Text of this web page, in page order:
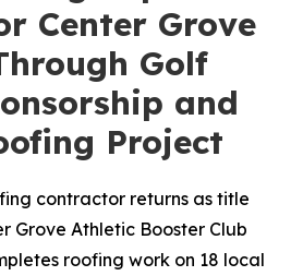
Center Grove
Golf
and
Project
contractor returns as title
Grove Athletic Booster Club
roofing work on 18 local